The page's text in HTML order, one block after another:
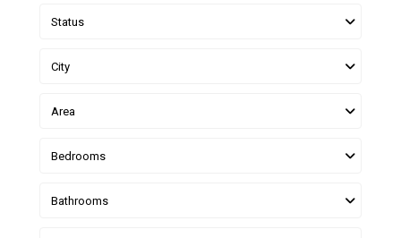
Status
City
Area
Bedrooms
Bathrooms